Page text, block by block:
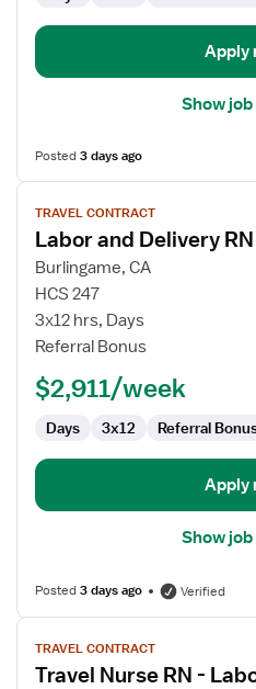
Apply
Show
Posted3 days ago
View
job
details
for
Labor
and
Delivery
TRAVEL CONTRACT
Labor and Delivery RN
Burlingame, CA
HCS 247
3x12 hrs, Days
Referral Bonus
$2,911/week
Days 3x12 Referral
Apply
Show
Posted3 days ago Verified
View
job
details
TRAVEL CONTRACT
Travel Nurse RN -